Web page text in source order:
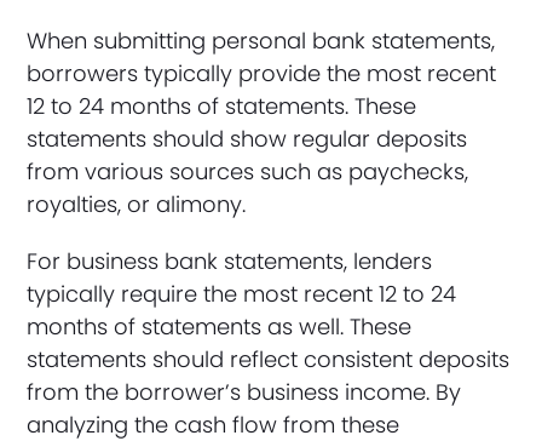
When submitting personal bank statements,
borrowers typically provide the most recent
12 to 24 months of statements. These
statements should show regular deposits
from various sources such as paychecks,
royalties, or alimony.
For business bank statements, lenders
typically require the most recent 12 to 24
months of statements as well. These
statements should reflect consistent deposits
from the borrower’s business income. By
analyzing the cash flow from these